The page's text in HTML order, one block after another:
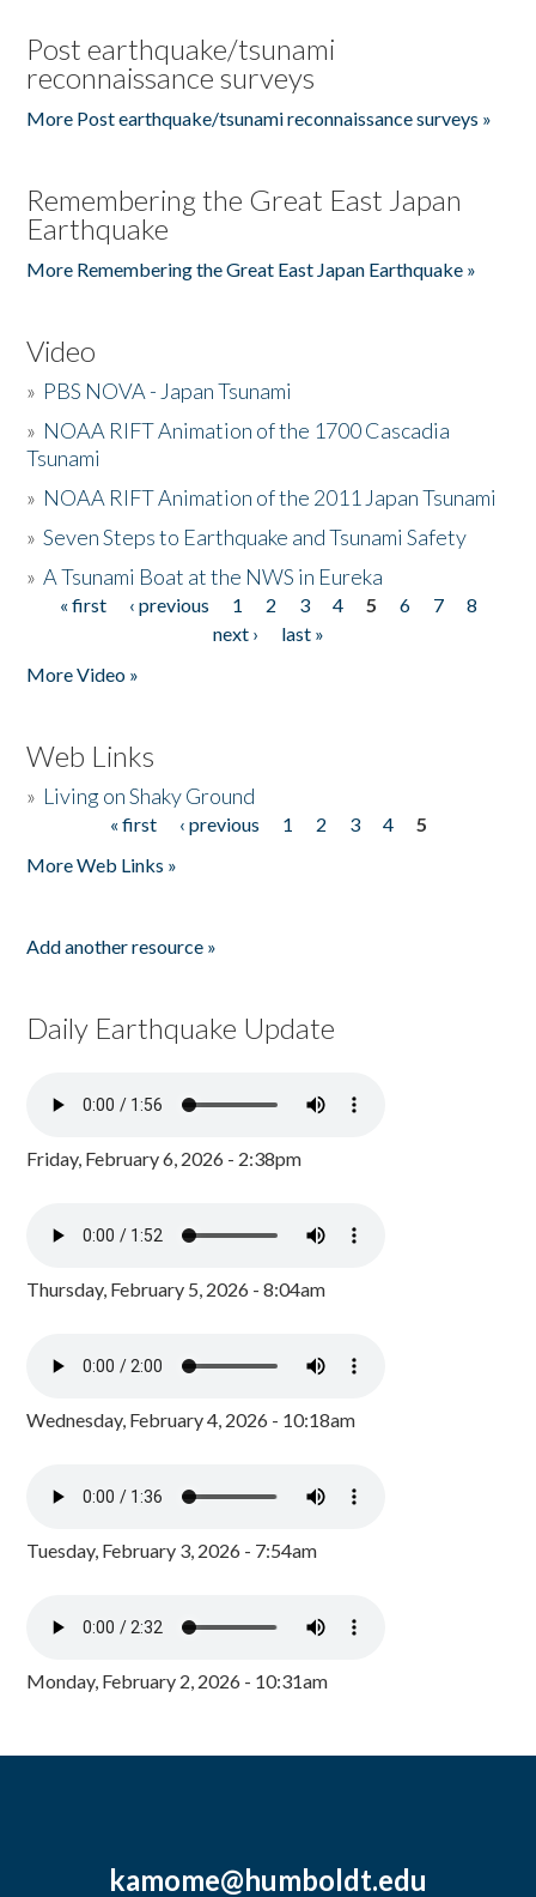
Post earthquake/tsunami
reconnaissance surveys
More Post earthquake/tsunami reconnaissance surveys »
Remembering the Great East Japan
Earthquake
More Remembering the Great East Japan Earthquake »
Video
» PBS NOVA - Japan Tsunami
» NOAA RIFT Animation of the 1700 Cascadia
Tsunami
» NOAA RIFT Animation of the 2011 Japan Tsunami
»Seven Steps to Earthquake and Tsunami Safety
»A Tsunami Boat at the NWS in Eureka
Pages
« first ‹ previous 1 2 3 4 5 6 7
8
next ›
last »
More Video »
Web Links
» Living on Shaky Ground
« first ‹ previous 1 2 3 4
5
More Web Links »
Add another resource »
Daily Earthquake Update
Friday, February 6, 2026 - 2:38pm
Thursday, February 5, 2026 - 8:04am
Wednesday, February 4, 2026 - 10:18am
Tuesday, February 3, 2026 - 7:54am
Monday, February 2, 2026 - 10:31am
kamome@humboldt.edu